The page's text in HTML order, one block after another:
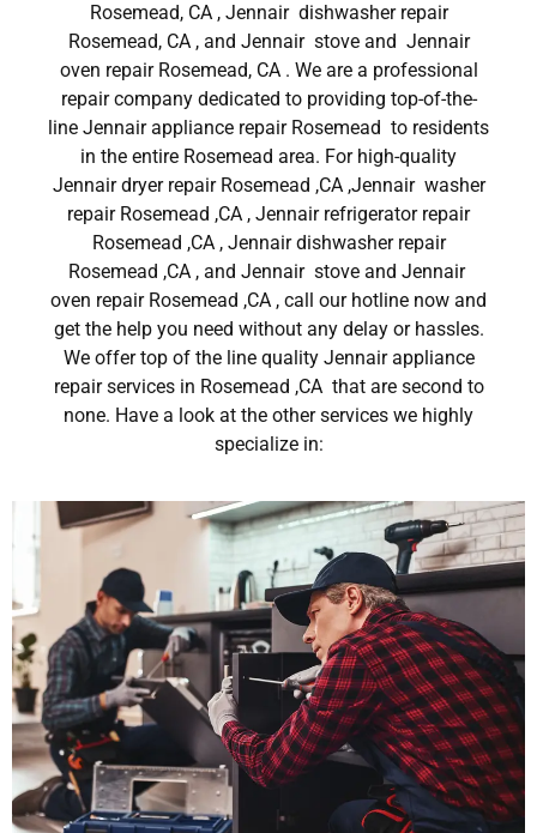
Rosemead, CA , Jennair dishwasher repair
Rosemead, CA , and Jennair stove and Jennair
oven repair Rosemead, CA . We are a professional
repair company dedicated to providing top-of-the-
line Jennair appliance repair Rosemead to residents
in the entire Rosemead area. For high-quality
Jennair dryer repair Rosemead ,CA ,Jennair washer
repair Rosemead ,CA , Jennair refrigerator repair
Rosemead ,CA , Jennair dishwasher repair
Rosemead ,CA , and Jennair stove and Jennair
oven repair Rosemead ,CA , call our hotline now and
get the help you need without any delay or hassles.
We offer top of the line quality Jennair appliance
repair services in Rosemead ,CA that are second to
none. Have a look at the other services we highly
specialize in: